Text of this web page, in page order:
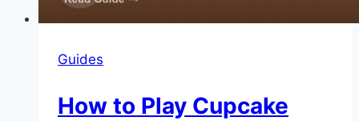
Guides
How to Play Cupcake